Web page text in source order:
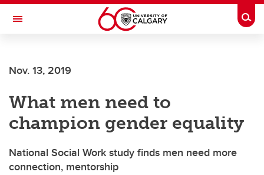
Skip to main content
Toggle Navigation
Nov. 13, 2019
What men need to
champion gender equality
National Social Work study finds men need more
connection, mentorship